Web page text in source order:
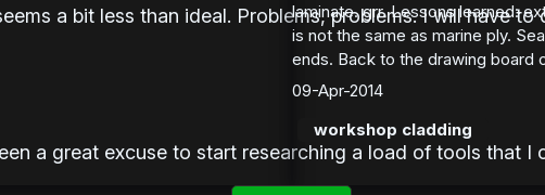
a bit less than ideal. Problems, problems. I will have to
a great excuse to start researching a load of tools that
laminate. grr. Lessons learned:
is not the same as marine ply.
ends. Back to the drawing board
09-Apr-2014
workshop cladding